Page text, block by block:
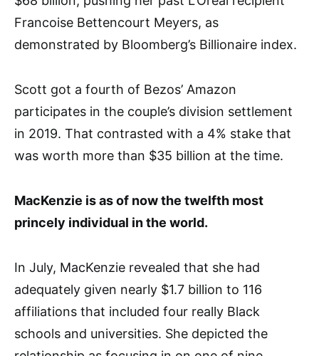
Francoise Bettencourt Meyers, as
demonstrated by Bloomberg’s Billionaire index.
Scott got a fourth of Bezos’ Amazon
participates in the couple’s division settlement
in 2019. That contrasted with a 4% stake that
was worth more than $35 billion at the time.
MacKenzie is as of now the twelfth most
princely individual in the world.
In July, MacKenzie revealed that she had
adequately given nearly $1.7 billion to 116
affiliations that included four really Black
schools and universities. She depicted the